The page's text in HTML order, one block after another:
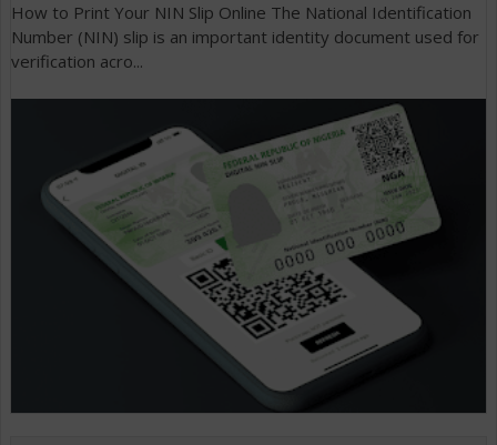
How to Print Your NIN Slip Online The National Identification
Number (NIN) slip is an important identity document used for
verification acro...